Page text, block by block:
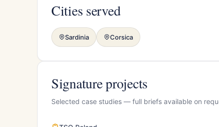
Cities served
Sardinia Corsica
Signature projects
Selected case studies — full briefs available on